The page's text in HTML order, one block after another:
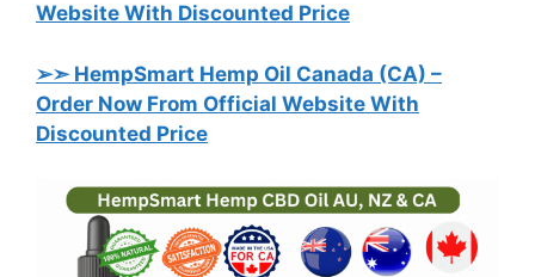
Website With Discounted Price
➢➣ HempSmart Hemp Oil Canada (CA) –
Order Now From Official Website With
Discounted Price